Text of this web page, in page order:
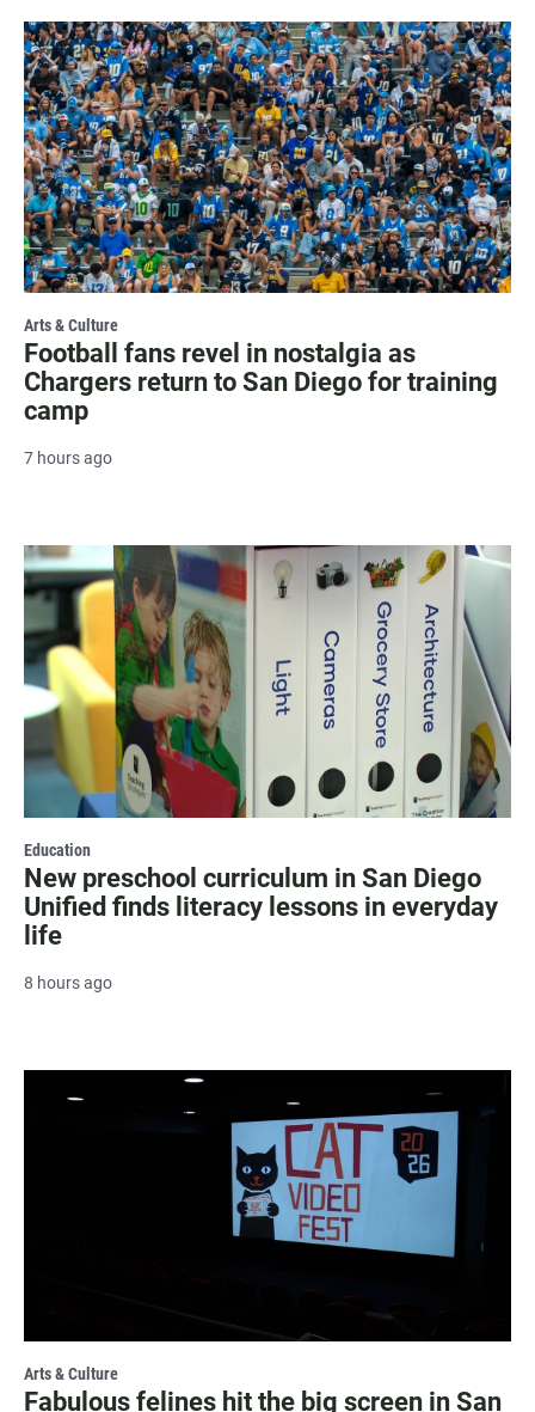
Arts & Culture
Football fans revel in nostalgia as
Chargers return to San Diego for training
camp
7 hours ago
Education
New preschool curriculum in San Diego
Unified finds literacy lessons in everyday
life
8 hours ago
Arts & Culture
Fabulous felines hit the big screen in San